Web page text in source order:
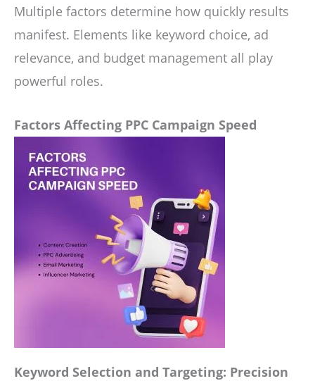
Multiple factors determine how quickly results
manifest. Elements like keyword choice, ad
relevance, and budget management all play
powerful roles.
Factors Affecting PPC Campaign Speed
Keyword Selection and Targeting: Precision